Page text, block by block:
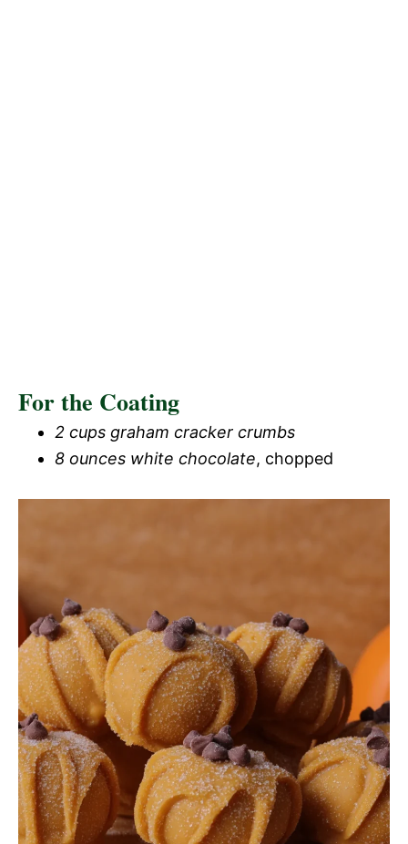
For the Coating
2 cups graham cracker crumbs
8 ounces white chocolate, chopped